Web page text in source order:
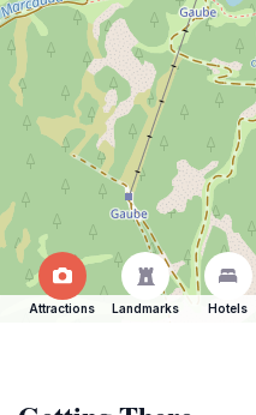
Attractions Landmarks Hotels